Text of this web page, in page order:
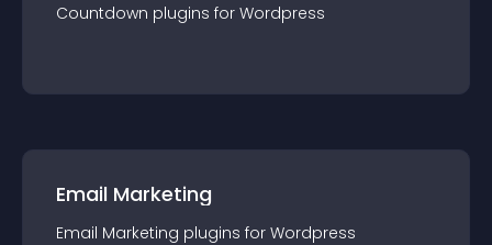
Countdown plugins for Wordpress
Email Marketing
Email Marketing plugins for Wordpress